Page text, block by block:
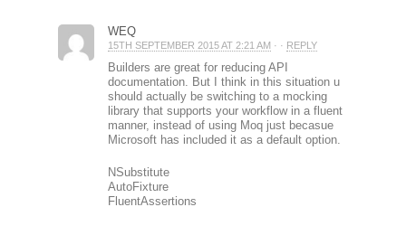
WEQ
15TH SEPTEMBER 2015 AT 2:21 AM · · REPLY
Builders are great for reducing API
documentation. But I think in this situation u
should actually be switching to a mocking
library that supports your workflow in a fluent
manner, instead of using Moq just becasue
Microsoft has included it as a default option.
NSubstitute
AutoFixture
FluentAssertions